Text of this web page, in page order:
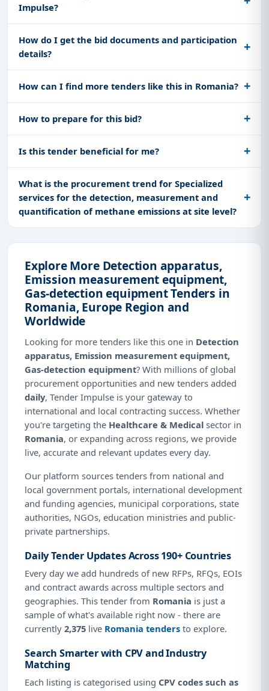
Impulse?
How do I get the bid documents and participation
details?
How can I find more tenders like this in Romania?
How to prepare for this bid?
Is this tender beneficial for me?
What is the procurement trend for Specialized
services for the detection, measurement and
quantification of methane emissions at site level?
Explore More Detection apparatus,
Emission measurement equipment,
Gas-detection equipment Tenders in
Romania, Europe Region and
Worldwide
Looking for more tenders like this one in Detection
apparatus, Emission measurement equipment,
Gas-detection equipment? With millions of global
procurement opportunities and new tenders added
daily, Tender Impulse is your gateway to
international and local contracting success. Whether
you're targeting the Healthcare & Medical sector in
Romania, or expanding across regions, we provide
live, accurate and relevant updates every day.
Our platform sources tenders from national and
local government portals, international development
and funding agencies, municipal corporations, state
authorities, NGOs, education ministries and public-
private partnerships.
Daily Tender Updates Across 190+ Countries
Every day we add hundreds of new RFPs, RFQs, EOIs
and contract awards across multiple sectors and
geographies. This tender from Romania is just a
sample of what's available right now - there are
currently 2,375 live Romania tenders to explore.
Search Smarter with CPV and Industry
Matching
Each listing is categorised using CPV codes such as